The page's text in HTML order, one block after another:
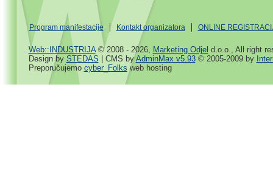
Program manifestacije Kontakt organizatora ONLINE
Web::INDUSTRIJA© 2008 - 2026, Marketing Odjel d.o.o., All right
Design by STEDAS | CMS byAdminMax v5.93© 2005-2009 by
Preporučujemo cyber_Folks web hosting